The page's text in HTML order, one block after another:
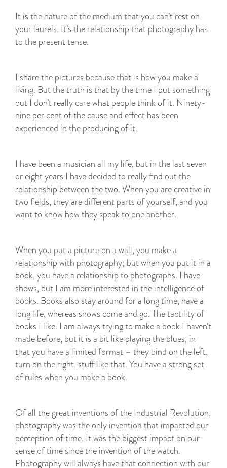
It is the nature of the medium that you can’t rest on
your laurels. It’s the relationship that photography has
to the present tense.
I share the pictures because that is how you make a
living. But the truth is that by the time I put something
out I don’t really care what people think of it. Ninety-
nine per cent of the cause and effect has been
experienced in the producing of it.
I have been a musician all my life, but in the last seven
or eight years I have decided to really find out the
relationship between the two. When you are creative in
two fields, they are different parts of yourself, and you
want to know how they speak to one another.
When you put a picture on a wall, you make a
relationship with photography; but when you put it in a
book, you have a relationship to photographs. I have
shows, but I am more interested in the intelligence of
books. Books also stay around for a long time, have a
long life, whereas shows come and go. The tactility of
books I like. I am always trying to make a book I haven’t
made before, but it is a bit like playing the blues, in
that you have a limited format – they bind on the left,
turn on the right, stuff like that. You have a strong set
of rules when you make a book.
Of all the great inventions of the Industrial Revolution,
photography was the only invention that impacted our
perception of time. It was the biggest impact on our
sense of time since the invention of the watch.
Photography will always have that connection with our